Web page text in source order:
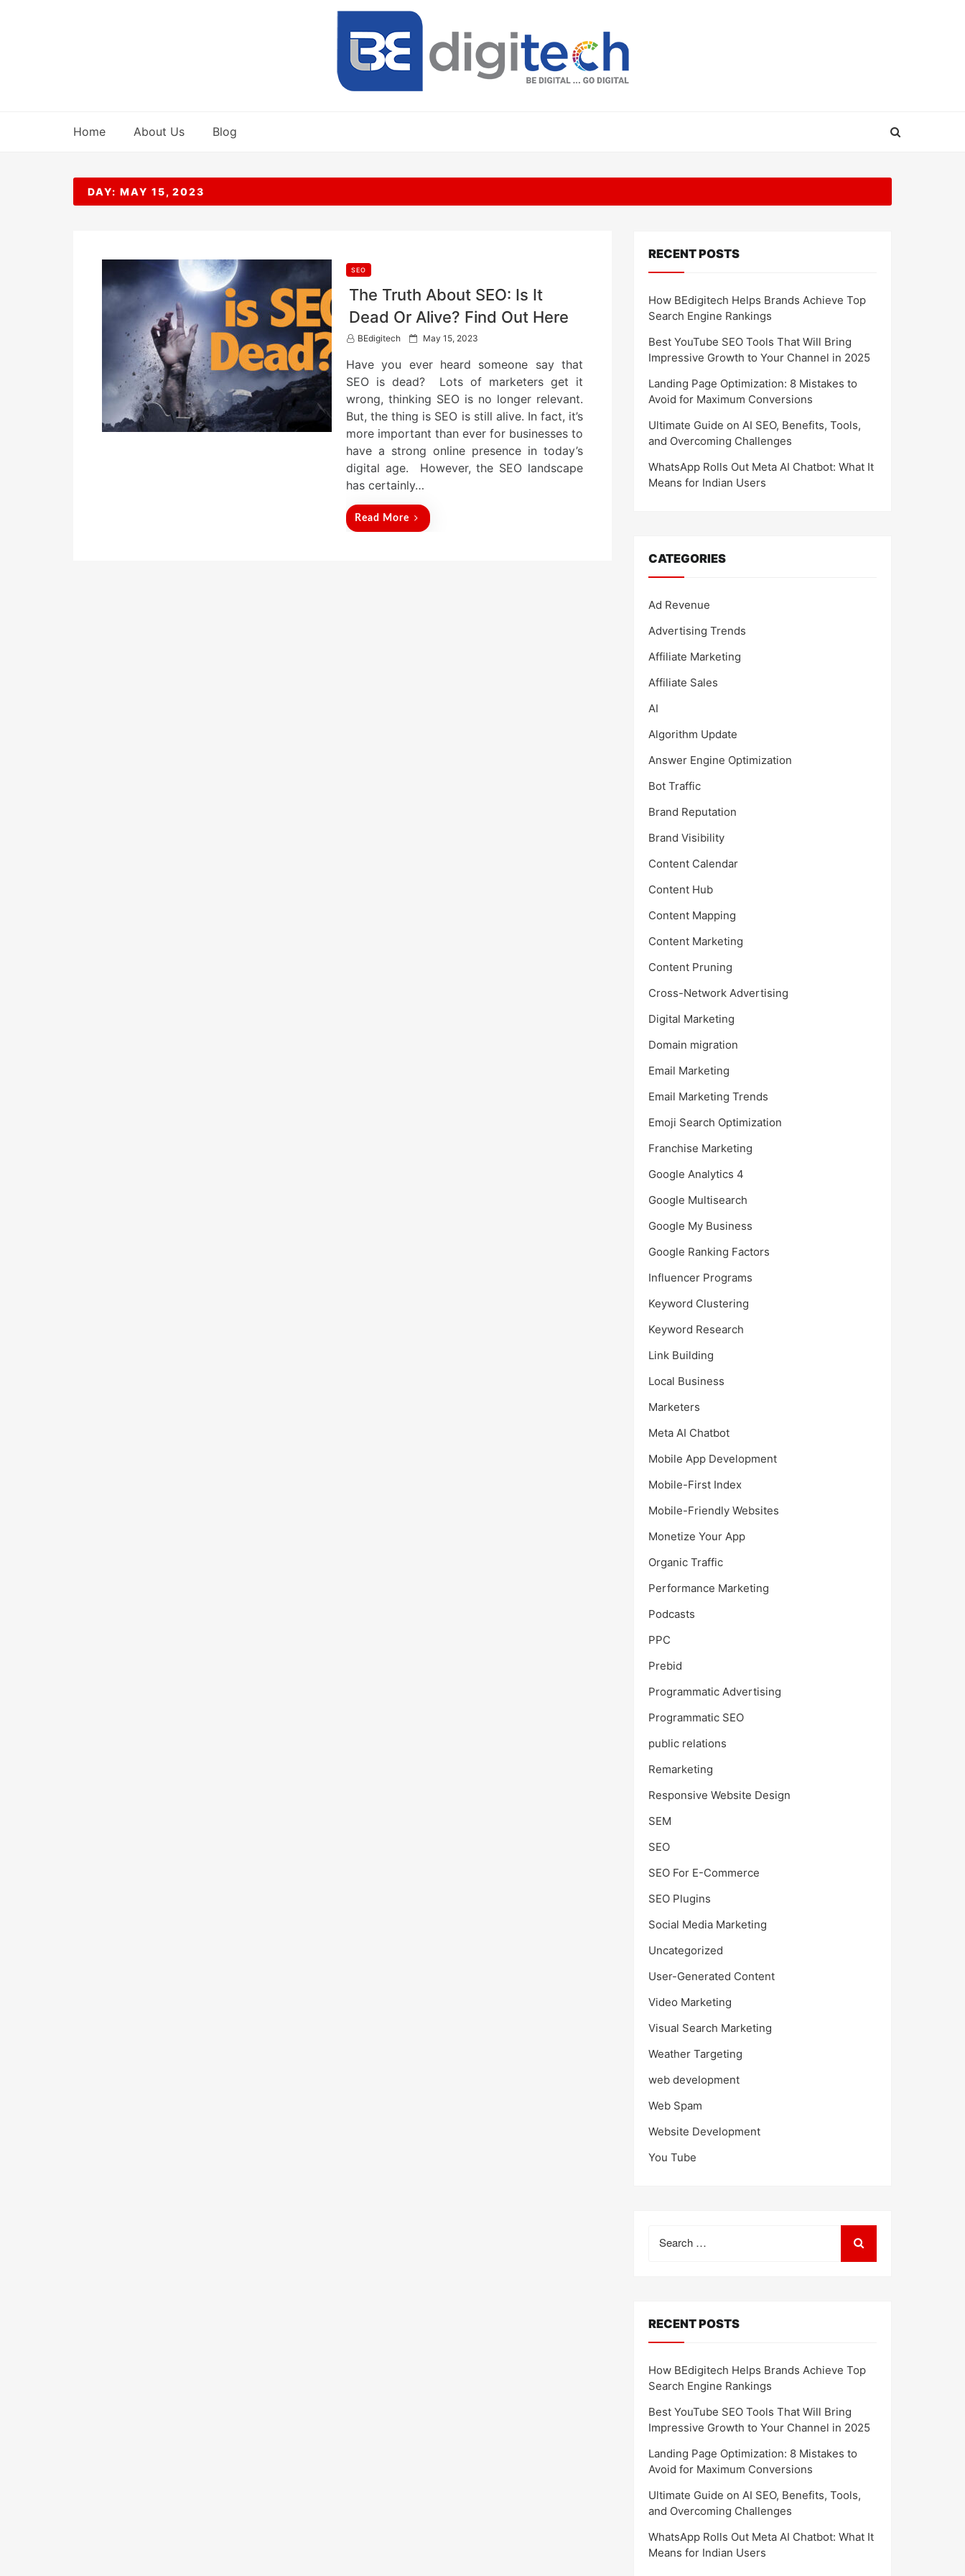
Home About Us Blog
DAY: MAY 15, 2023
SEO
The Truth About SEO: Is It
Dead Or Alive? Find Out Here
BEdigitech
P
s
t
e
d
o
May 15, 2023
Have you ever heard someone say that
SEO is dead? Lots of marketers get it
wrong, thinking SEO is no longer relevant.
But, the thing is SEO is still alive. In fact, it’s
more important than ever for businesses to
have a strong online presence in today’s
digital age. However, the SEO landscape
has certainly…
Read More
RECENT POSTS
How BEdigitech Helps Brands Achieve Top
Search Engine Rankings
Best YouTube SEO Tools That Will Bring
Impressive Growth to Your Channel in 2025
Landing Page Optimization: 8 Mistakes to
Avoid for Maximum Conversions
Ultimate Guide on AI SEO, Benefits, Tools,
and Overcoming Challenges
WhatsApp Rolls Out Meta AI Chatbot: What It
Means for Indian Users
CATEGORIES
Ad Revenue
Advertising Trends
Affiliate Marketing
Affiliate Sales
AI
Algorithm Update
Answer Engine Optimization
Bot Traffic
Brand Reputation
Brand Visibility
Content Calendar
Content Hub
Content Mapping
Content Marketing
Content Pruning
Cross-Network Advertising
Digital Marketing
Domain migration
Email Marketing
Email Marketing Trends
Emoji Search Optimization
Franchise Marketing
Google Analytics 4
Google Multisearch
Google My Business
Google Ranking Factors
Influencer Programs
Keyword Clustering
Keyword Research
Link Building
Local Business
Marketers
Meta AI Chatbot
Mobile App Development
Mobile-First Index
Mobile-Friendly Websites
Monetize Your App
Organic Traffic
Performance Marketing
Podcasts
PPC
Prebid
Programmatic Advertising
Programmatic SEO
public relations
Remarketing
Responsive Website Design
SEM
SEO
SEO For E-Commerce
SEO Plugins
Social Media Marketing
Uncategorized
User-Generated Content
Video Marketing
Visual Search Marketing
Weather Targeting
web development
Web Spam
Website Development
You Tube
for:
RECENT POSTS
How BEdigitech Helps Brands Achieve Top
Search Engine Rankings
Best YouTube SEO Tools That Will Bring
Impressive Growth to Your Channel in 2025
Landing Page Optimization: 8 Mistakes to
Avoid for Maximum Conversions
Ultimate Guide on AI SEO, Benefits, Tools,
and Overcoming Challenges
WhatsApp Rolls Out Meta AI Chatbot: What It
Means for Indian Users